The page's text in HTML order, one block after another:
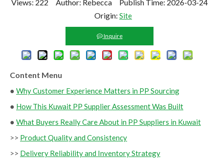
Views: 222 Author: Rebecca Publish Time: 2026-03-24
Origin: Site
Inquire
Content Menu
● Why Customer Experience Matters in PP Sourcing
● How This Kuwait PP Supplier Assessment Was Built
● What Buyers Really Care About in PP Suppliers in Kuwait
>> Product Quality and Consistency
>> Delivery Reliability and Inventory Strategy